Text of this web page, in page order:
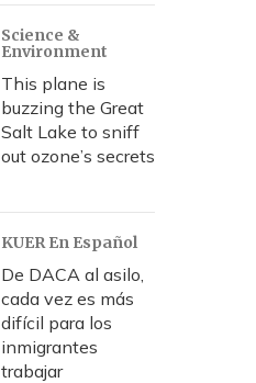
r
c
h
Science &
Environment
This plane is
buzzing the Great
Salt Lake to sniff
out ozone’s secrets
KUER En Español
De DACA al asilo,
cada vez es más
difícil para los
inmigrantes
trabajar